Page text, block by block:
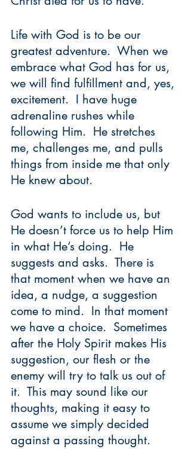
Life with God is to be our
greatest adventure.  When we
embrace what God has for us,
we will find fulfillment and, yes,
excitement.  I have huge
adrenaline rushes while
following Him.  He stretches
me, challenges me, and pulls
things from inside me that only
He knew about.
God wants to include us, but
He doesn’t force us to help Him
in what He’s doing.  He
suggests and asks.  There is
that moment when we have an
idea, a nudge, a suggestion
come to mind.  In that moment
we have a choice.  Sometimes
after the Holy Spirit makes His
suggestion, our flesh or the
enemy will try to talk us out of
it.  This may sound like our
thoughts, making it easy to
assume we simply decided
against a passing thought.